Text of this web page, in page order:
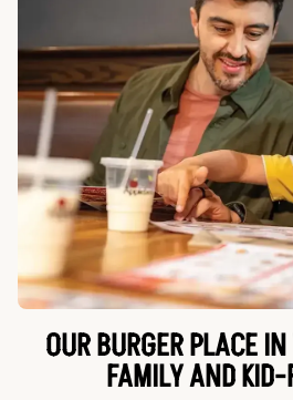
OUR BURGER PLACE
FAMILY AND